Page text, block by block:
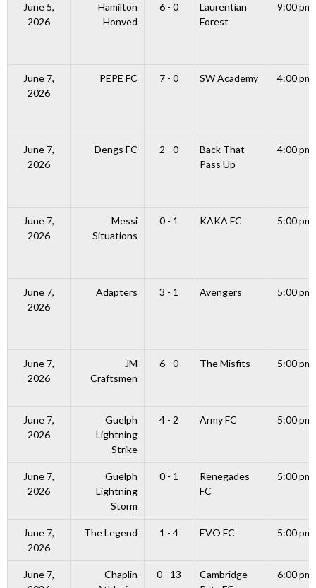
June 5,
2026
Hamilton
Honved
6 - 0
Laurentian
Forest
9:00 pm
June 7,
2026
PEPE FC 7 - 0 SW Academy 4:00 pm
June 7,
2026
Dengs FC 2 - 0
Back That
Pass Up
4:00 pm
June 7,
2026
Messi
Situations
0 - 1 KAKA FC 5:00 pm
June 7,
2026
Adapters 3 - 1 Avengers 5:00 pm
June 7,
2026
JM
Craftsmen
6 - 0 The Misfits 5:00 pm
June 7,
2026
Guelph
Lightning
Strike
4 - 2 Army FC 5:00 pm
June 7,
2026
Guelph
Lightning
Storm
0 - 1
Renegades
FC
5:00 pm
June 7,
2026
The Legend 1 - 4 EVO FC 5:00 pm
June 7,
Chaplin
0 - 13
Cambridge
6:00 pm